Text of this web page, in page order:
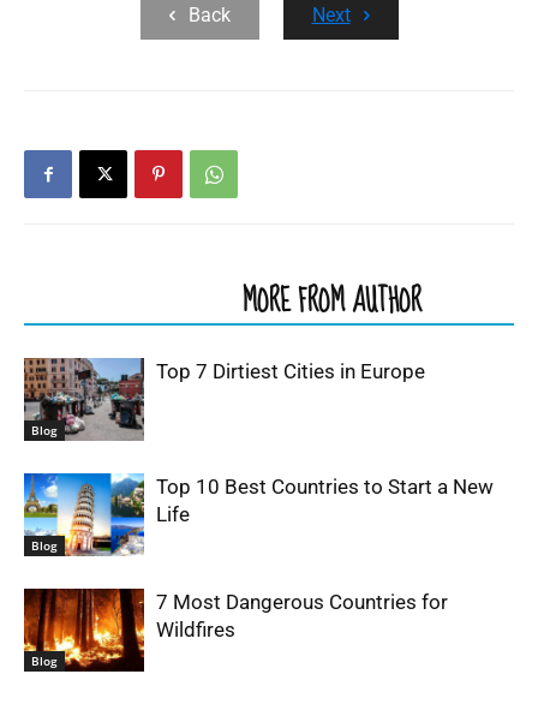
Back Next
MORE FROM AUTHOR
Blog
Top 7 Dirtiest Cities in Europe
Blog
Top 10 Best Countries to Start a New
Life
Blog
7 Most Dangerous Countries for
Wildfires